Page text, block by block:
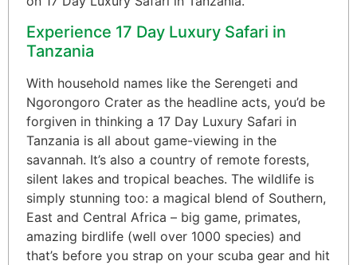
Experience 17 Day Luxury Safari in
Tanzania
With household names like the Serengeti and
Ngorongoro Crater as the headline acts, you’d be
forgiven in thinking a 17 Day Luxury Safari in
Tanzania is all about game-viewing in the
savannah. It’s also a country of remote forests,
silent lakes and tropical beaches. The wildlife is
simply stunning too: a magical blend of Southern,
East and Central Africa – big game, primates,
amazing birdlife (well over 1000 species) and
that’s before you strap on your scuba gear and hit